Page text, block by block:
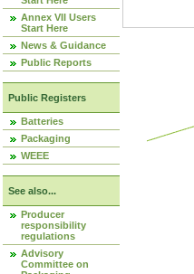
Annex VII Users
Start Here
News & Guidance
Public Reports
Public Registers
Batteries
Packaging
WEEE
See also...
Producer
responsibility
regulations
Advisory
Committee on